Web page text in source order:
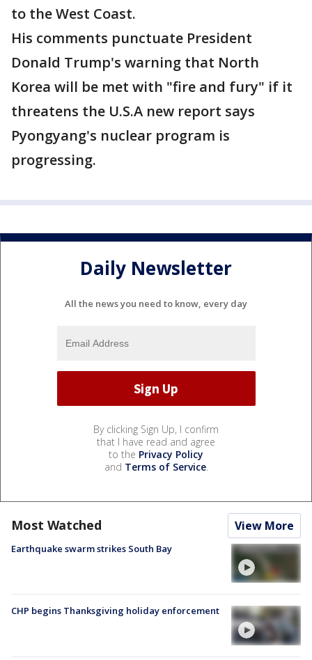
to the West Coast.
His comments punctuate President
Donald Trump's warning that North
Korea will be met with "fire and fury" if it
threatens the U.S.A new report says
Pyongyang's nuclear program is
progressing.
Daily Newsletter
All the news you need to know, every day
By clicking Sign Up, I confirm
that I have read and agree
to the Privacy Policy
and Terms of Service.
Most Watched View More
Earthquake swarm strikes South Bay
CHP begins Thanksgiving holiday enforcement